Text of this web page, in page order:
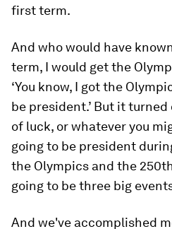
first term.
And who would have
term, I would get the
‘You know, I got the
be president.’ But it
of luck, or whatever you
going to be president
the Olympics and the
going to be three big
And we've accomplished